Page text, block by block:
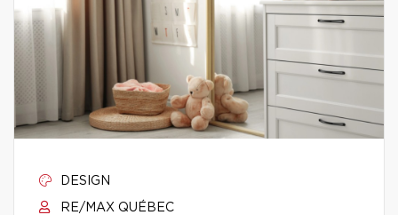
DESIGN
RE/MAX QUÉBEC